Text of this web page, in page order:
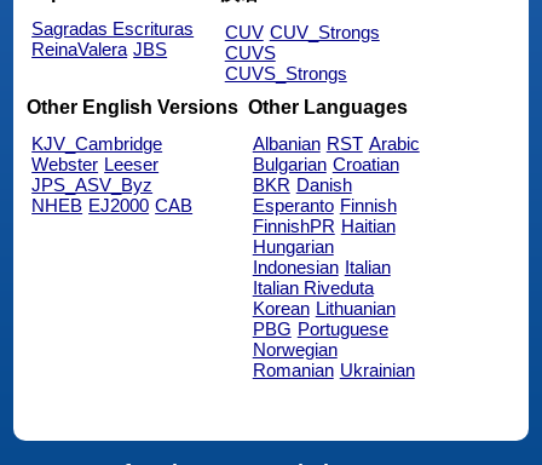
Sagradas Escrituras
ReinaValera JBS
CUV CUV_Strongs
CUVS
CUVS_Strongs
Other English Versions
KJV_Cambridge
Webster Leeser
JPS_ASV_Byz
NHEB EJ2000 CAB
Other Languages
Albanian RST Arabic
Bulgarian Croatian
BKR Danish
Esperanto Finnish
FinnishPR Haitian
Hungarian
Indonesian Italian
Italian Riveduta
Korean Lithuanian
PBG Portuguese
Norwegian
Romanian Ukrainian